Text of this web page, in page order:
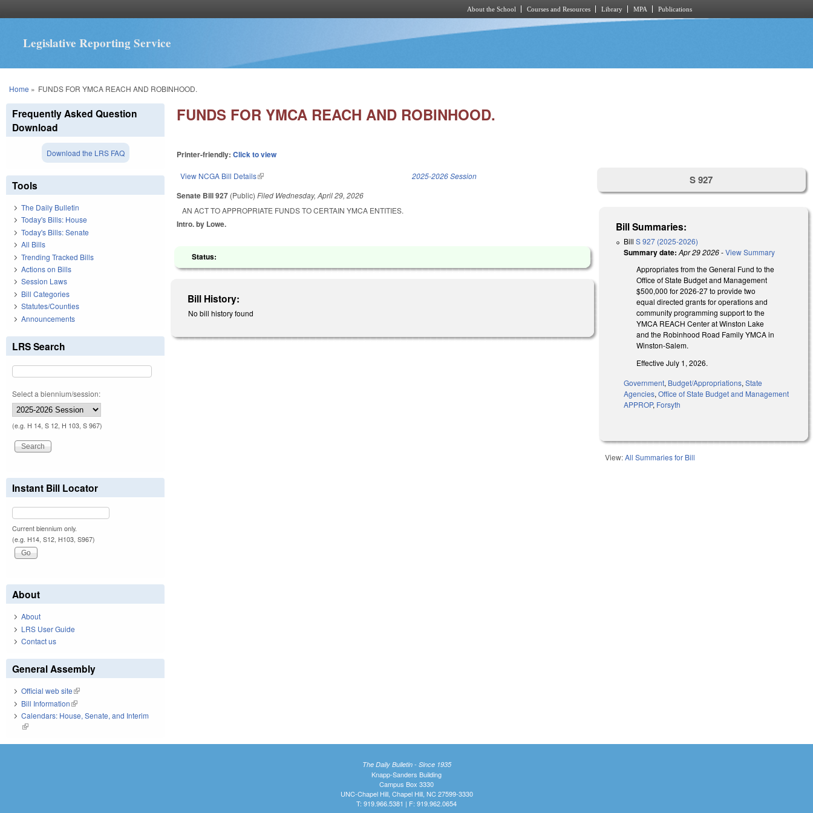
About the School Courses and Resources Library MPA Publications
Legislative Reporting Service
You are here
Home » FUNDS FOR YMCA REACH AND ROBINHOOD.
FUNDS FOR YMCA REACH AND ROBINHOOD.
Printer-friendly:Click to view
View NCGA Bill Details(link is external) 2025-2026 Session
Senate Bill 927 (Public)Filed Wednesday, April 29, 2026
AN ACT TO APPROPRIATE FUNDS TO CERTAIN YMCA ENTITIES.
Intro. by Lowe.
Status:
Bill History:
No bill history found
S 927
Bill Summaries:
BillS 927 (2025-2026)
Summary date: Apr 29 2026-View Summary
Appropriates from the General Fund to the
Office of State Budget and Management
$500,000 for 2026-27 to provide two
equal directed grants for operations and
community programming support to the
YMCA REACH Center at Winston Lake
and the Robinhood Road Family YMCA in
Winston-Salem.
Effective July 1, 2026.
Government, Budget/Appropriations,State
Agencies,Office of State Budget and Management
APPROP, Forsyth
View:All Summaries for Bill
Frequently Asked Question
Download
Download the LRS FAQ
Tools
The Daily Bulletin
Today's Bills: House
Today's Bills: Senate
All Bills
Trending Tracked Bills
Actions on Bills
Session Laws
Bill Categories
Statutes/Counties
Announcements
LRS Search
Select a biennium/session:
(e.g. H 14, S 12, H 103, S 967)
Instant Bill Locator
Current biennium only.
(e.g. H14, S12, H103, S967)
About
About
LRS User Guide
Contact us
General Assembly
Official web site(link is external)
Bill Information(link is external)
Calendars: House, Senate, and Interim
(link is external)
The Daily Bulletin - Since 1935
Knapp-Sanders Building
Campus Box 3330
UNC-Chapel Hill, Chapel Hill, NC 27599-3330
T: 919.966.5381 | F: 919.962.0654